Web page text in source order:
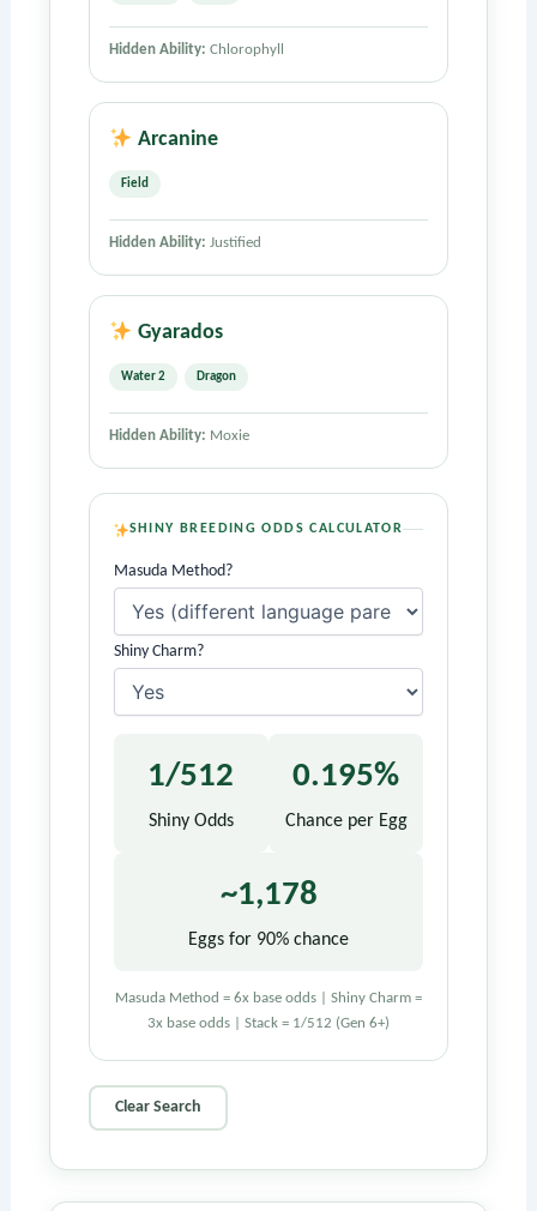
Hidden Ability: Chlorophyll
Arcanine
Field
Hidden Ability: Justified
Gyarados
Water 2 Dragon
Hidden Ability: Moxie
SHINY BREEDING ODDS CALCULATOR
Masuda Method?
Shiny Charm?
1/512
Shiny Odds
0.195%
Chance per Egg
~1,178
Eggs for 90% chance
Masuda Method = 6x base odds | Shiny Charm =
3x base odds | Stack = 1/512 (Gen 6+)
Clear Search